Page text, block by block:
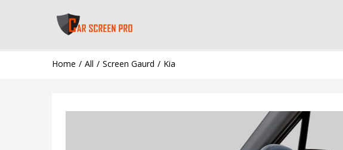
Home All Screen Gaurd Kia